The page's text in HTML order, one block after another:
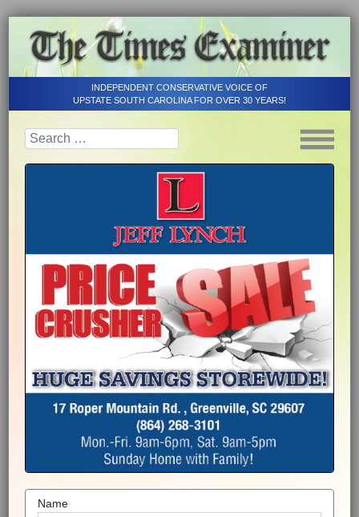
INDEPENDENT CONSERVATIVE VOICE OF
UPSTATE SOUTH CAROLINA FOR OVER 30 YEARS!
Name